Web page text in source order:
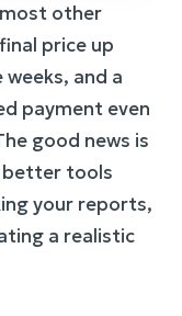
other
price up
and a
payment even
good news is
better tools
your reports,
a realistic